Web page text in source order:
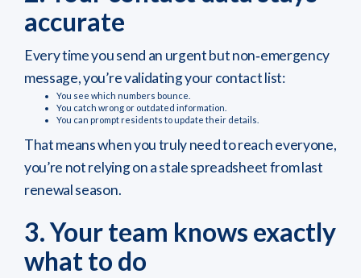
accurate
Every time you send an urgent but non‑emergency
message, you’re validating your contact list:
You see which numbers bounce.
You catch wrong or outdated information.
You can prompt residents to update their details.
That means when you truly need to reach everyone,
you’re not relying on a stale spreadsheet from last
renewal season.
3. Your team knows exactly
what to do